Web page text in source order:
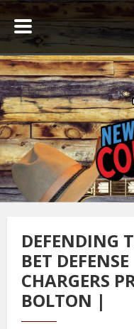
DEFENDING
BET
CHARGERS
BOLTON |